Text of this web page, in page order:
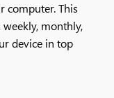
computer. This
monthly,
device in top